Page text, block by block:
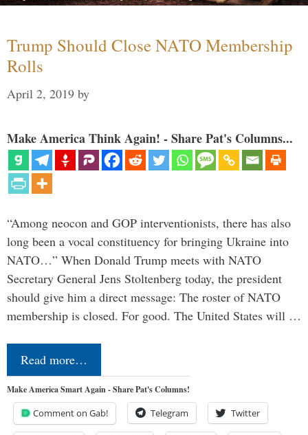
Trump Should Close NATO Membership
Rolls
April 2, 2019 by
Make America Think Again! - Share Pat's Columns...
“Among neocon and GOP interventionists, there has also
long been a vocal constituency for bringing Ukraine into
NATO…” When Donald Trump meets with NATO
Secretary General Jens Stoltenberg today, the president
should give him a direct message: The roster of NATO
membership is closed. For good. The United States will …
Read more…
Make America Smart Again - Share Pat's Columns!
Comment on Gab! Telegram Twitter